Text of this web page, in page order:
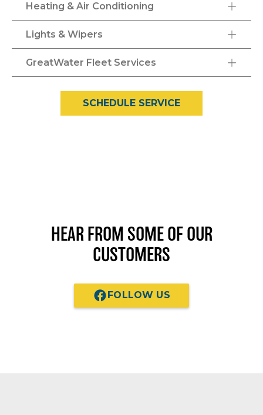
Heating & Air Conditioning
Lights & Wipers
GreatWater Fleet Services
SCHEDULE SERVICE
HEAR FROM SOME OF OUR
CUSTOMERS
FOLLOW US